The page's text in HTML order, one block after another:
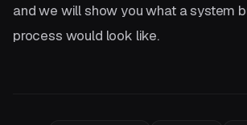
and we will show you what a system
process would look like.